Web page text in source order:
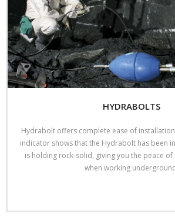
HYDRABOLTS
Hydrabolt offers complete ease of
indicator shows that the Hydrabolt has been
is holding rock-solid, giving you the peace
when working